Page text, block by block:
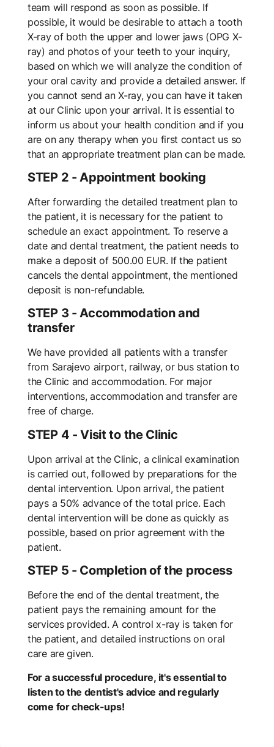
team will respond as soon as possible. If
possible, it would be desirable to attach a tooth
X-ray of both the upper and lower jaws (OPG X-
ray) and photos of your teeth to your inquiry,
based on which we will analyze the condition of
your oral cavity and provide a detailed answer. If
you cannot send an X-ray, you can have it taken
at our Clinic upon your arrival. It is essential to
inform us about your health condition and if you
are on any therapy when you first contact us so
that an appropriate treatment plan can be made.
STEP 2 - Appointment booking
After forwarding the detailed treatment plan to
the patient, it is necessary for the patient to
schedule an exact appointment. To reserve a
date and dental treatment, the patient needs to
make a deposit of 500.00 EUR. If the patient
cancels the dental appointment, the mentioned
deposit is non-refundable.
STEP 3 - Accommodation and
transfer
We have provided all patients with a transfer
from Sarajevo airport, railway, or bus station to
the Clinic and accommodation. For major
interventions, accommodation and transfer are
free of charge.
STEP 4 - Visit to the Clinic
Upon arrival at the Clinic, a clinical examination
is carried out, followed by preparations for the
dental intervention. Upon arrival, the patient
pays a 50% advance of the total price. Each
dental intervention will be done as quickly as
possible, based on prior agreement with the
patient.
STEP 5 - Completion of the process
Before the end of the dental treatment, the
patient pays the remaining amount for the
services provided. A control x-ray is taken for
the patient, and detailed instructions on oral
care are given.
For a successful procedure, it's essential to
listen to the dentist's advice and regularly
come for check-ups!